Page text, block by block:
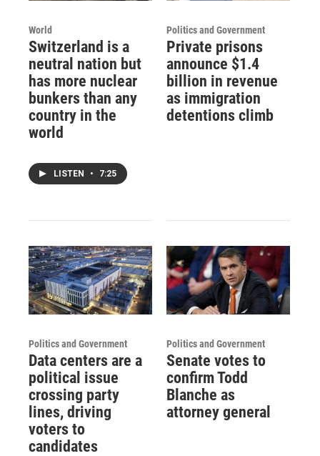
World
Switzerland is a
neutral nation but
has more nuclear
bunkers than any
country in the
world
LISTEN • 7:25
Politics and Government
Private prisons
announce $1.4
billion in revenue
as immigration
detentions climb
Politics and Government
Data centers are a
political issue
crossing party
lines, driving
voters to
candidates
Politics and Government
Senate votes to
confirm Todd
Blanche as
attorney general